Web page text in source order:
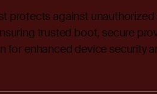
protects against
trusted boot, secure
for enhanced device security